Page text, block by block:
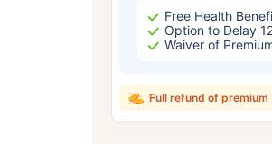
Free Health
Option to Delay
Waiver of
Full refund of premium